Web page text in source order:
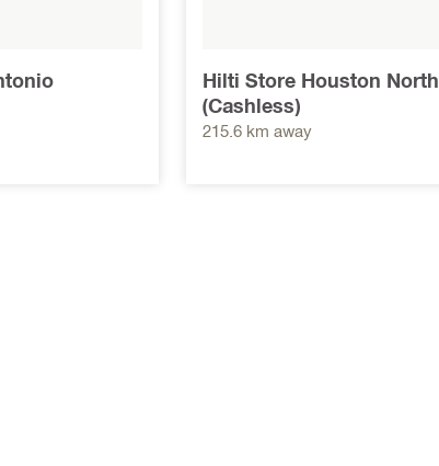
Hilti Store Houston North
(Cashless)
215.6 km away